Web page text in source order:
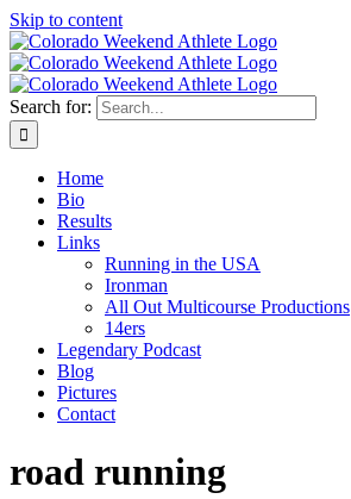
Skip to content
Search for:
Home
Bio
Results
Links
Running in the USA
Ironman
All Out Multicourse Productions
14ers
Legendary Podcast
Blog
Pictures
Contact
road running